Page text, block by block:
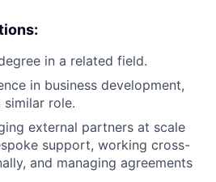
in a related field.
in business development,
role.
external partners at scale
support, working cross-
and managing agreements